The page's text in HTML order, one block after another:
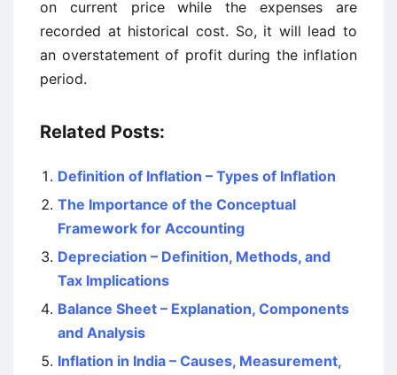
on current price while the expenses are
recorded at historical cost. So, it will lead to
an overstatement of profit during the inflation
period.
Related Posts:
Definition of Inflation – Types of Inflation
The Importance of the Conceptual
Framework for Accounting
Depreciation – Definition, Methods, and
Tax Implications
Balance Sheet – Explanation, Components
and Analysis
Inflation in India – Causes, Measurement,